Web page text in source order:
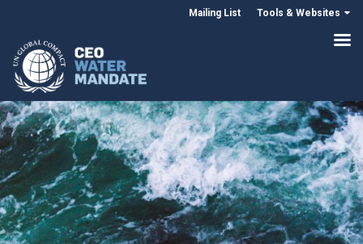
Mailing List Tools & Websites